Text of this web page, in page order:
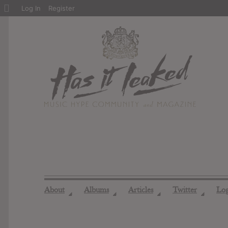
About ◢ Albums ◢ Articles ◢ Twitter ◢
About
Log In Register